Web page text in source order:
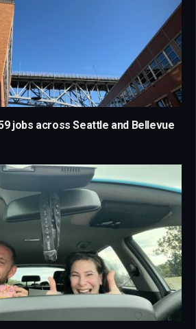
jobs across Seattle and Bellevue